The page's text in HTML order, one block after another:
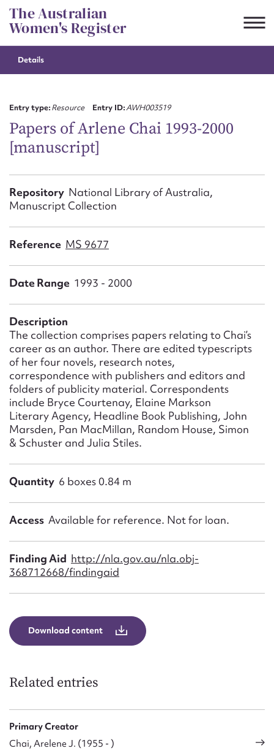
Skip
to
content
The Australian
Women's Register
Details
Entry type:Resource Entry ID:AWH003519
Papers of Arlene Chai 1993-2000
[manuscript]
Repository National Library of Australia,
Manuscript Collection
Reference MS 9677
Date Range 1993 - 2000
Description
The collection comprises papers relating to Chai’s
career as an author. There are edited typescripts
of her four novels, research notes,
correspondence with publishers and editors and
folders of publicity material. Correspondents
include Bryce Courtenay, Elaine Markson
Literary Agency, Headline Book Publishing, John
Marsden, Pan MacMillan, Random House, Simon
& Schuster and Julia Stiles.
Quantity 6 boxes 0.84 m
Access Available for reference. Not for loan.
Finding Aid http://nla.gov.au/nla.obj-
368712668/findingaid
Download content
Related entries
Primary Creator
Chai, Arelene J. (1955 - )
Suggest to edit or submit
First name*
Email address*
Form field*
Message
Upload Attachment